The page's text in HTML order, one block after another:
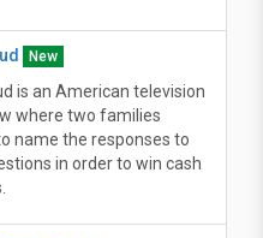
New
is an American television
where two families
name the responses to
in order to win cash